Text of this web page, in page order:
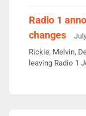
responsible for
Aunty did not
wrong jobs did.
fair better as
Radio 1
changes
Rickie, Melvin,
leaving Radio 1
Rosie replace